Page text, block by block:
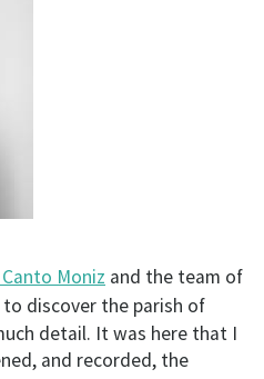
Moniz and the team of
discover the parish of
detail. It was here that I
and recorded, the